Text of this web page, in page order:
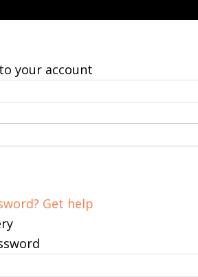
your account
Get help